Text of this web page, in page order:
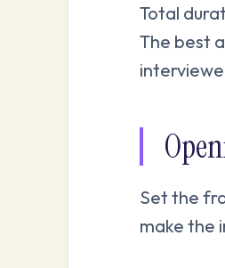
Total
The best
Set the
make the